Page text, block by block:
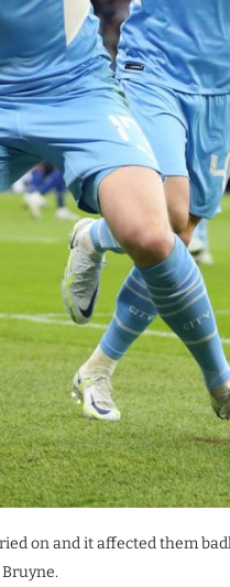
on and it affected them